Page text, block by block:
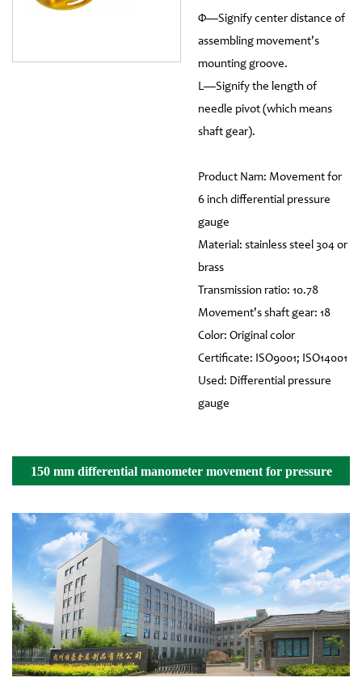
Φ—Signify center distance of
assembling movement's
mounting groove.
L—Signify the length of
needle pivot (which means
shaft gear).
Product Nam: Movement for
6 inch differential pressure
gauge
Material: stainless steel 304 or
brass
Transmission ratio: 10.78
Movement's shaft gear: 18
Color: Original color
Certificate: ISO9001; ISO14001
Used: Differential pressure
gauge
150 mm differential manometer movement for pressure